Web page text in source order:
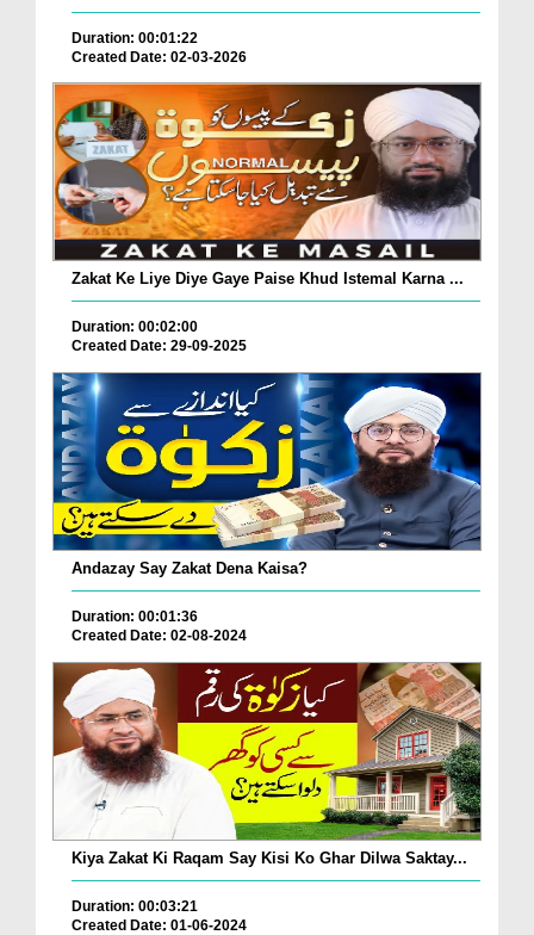
Duration: 00:01:22
Created Date: 02-03-2026
Zakat Ke Liye Diye Gaye Paise Khud Istemal Karna ...
Duration: 00:02:00
Created Date: 29-09-2025
Andazay Say Zakat Dena Kaisa?
Duration: 00:01:36
Created Date: 02-08-2024
Kiya Zakat Ki Raqam Say Kisi Ko Ghar Dilwa Saktay...
Duration: 00:03:21
Created Date: 01-06-2024